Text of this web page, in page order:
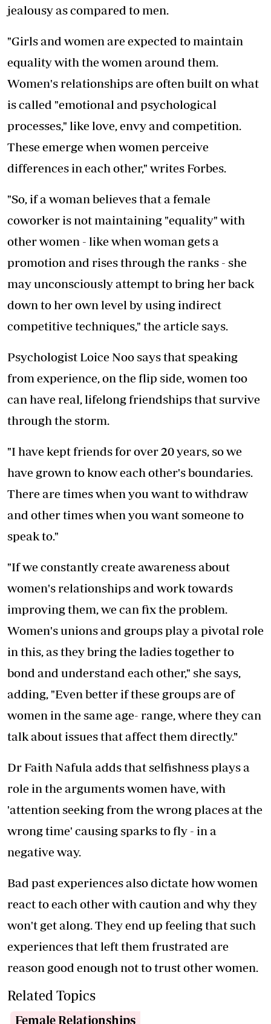
jealousy as compared to men.
"Girls and women are expected to maintain
equality with the women around them.
Women's relationships are often built on what
is called "emotional and psychological
processes," like love, envy and competition.
These emerge when women perceive
differences in each other," writes Forbes.
"So, if a woman believes that a female
coworker is not maintaining "equality" with
other women - like when woman gets a
promotion and rises through the ranks - she
may unconsciously attempt to bring her back
down to her own level by using indirect
competitive techniques," the article says.
Psychologist Loice Noo says that speaking
from experience, on the flip side, women too
can have real, lifelong friendships that survive
through the storm.
"I have kept friends for over 20 years, so we
have grown to know each other's boundaries.
There are times when you want to withdraw
and other times when you want someone to
speak to."
"If we constantly create awareness about
women's relationships and work towards
improving them, we can fix the problem.
Women's unions and groups play a pivotal role
in this, as they bring the ladies together to
bond and understand each other," she says,
adding, "Even better if these groups are of
women in the same age- range, where they can
talk about issues that affect them directly."
Dr Faith Nafula adds that selfishness plays a
role in the arguments women have, with
'attention seeking from the wrong places at the
wrong time' causing sparks to fly - in a
negative way.
Bad past experiences also dictate how women
react to each other with caution and why they
won't get along. They end up feeling that such
experiences that left them frustrated are
reason good enough not to trust other women.
Related Topics
Female Relationships